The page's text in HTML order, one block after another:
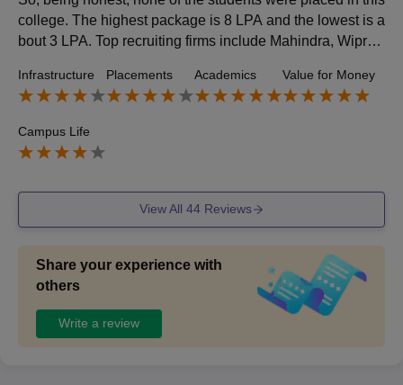
college. The highest package is 8 LPA and the lowest is a
bout 3 LPA. Top recruiting firms include Mahindra, Wipro,
ming to provide internships to three-year students.
Infrastructure Placements Academics Value for Money
Campus Life
View All 44Reviews
Share your experience with
others
Write a review